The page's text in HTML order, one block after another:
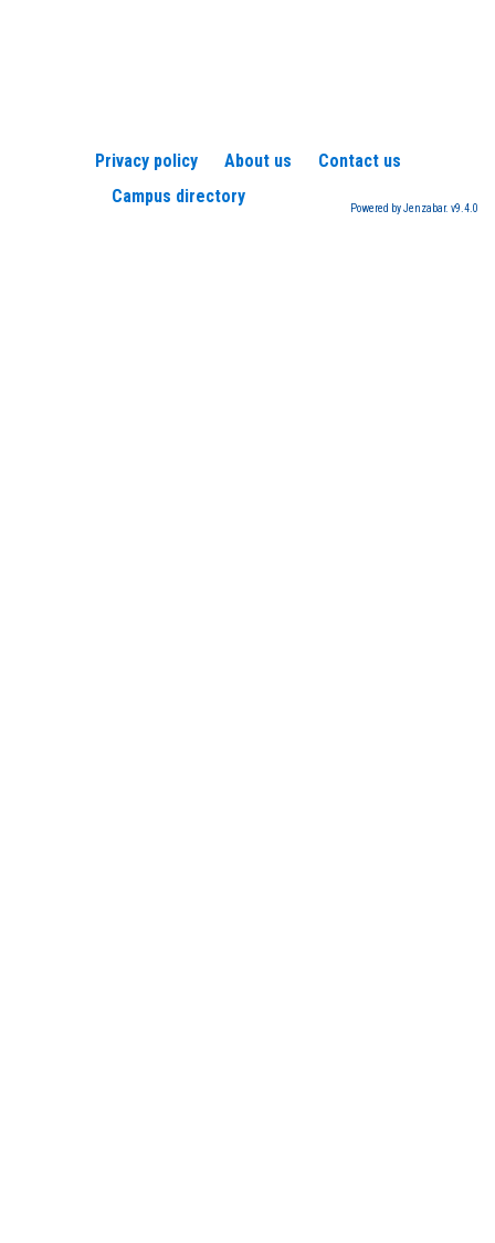
Privacy policy About us
Contact us
Campus directory
Powered by Jenzabar. v9.4.0